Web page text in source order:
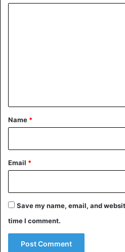
*
Name *
Email *
Save my name, email, and
time I comment.